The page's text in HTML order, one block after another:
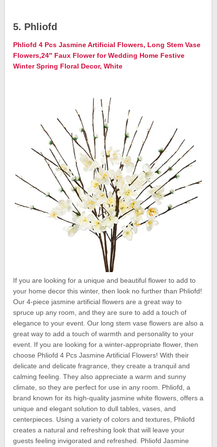
5. Phliofd
Phliofd 4 Pcs Jasmine Artificial Flowers, Long Stem Vase
Flowers,24″ Faux Flower for Wedding Home Festive
Winter Spring Floral Decor, White
If you are looking for a unique and beautiful flower to add to
your home decor this winter, then look no further than Phliofd!
Our 4-piece jasmine artificial flowers are a great way to
spruce up any room, and they are sure to add a touch of
elegance to your event. Our long stem vase flowers are also a
great way to add a touch of warmth and personality to your
event. If you are looking for a winter-appropriate flower, then
choose Phliofd 4 Pcs Jasmine Artificial Flowers! With their
delicate and delicate fragrance, they create a tranquil and
calming feeling. They also appreciate a warm and sunny
climate, so they are perfect for use in any room. Phliofd, a
brand known for its high-quality jasmine white flowers, offers a
unique and elegant solution to dull tables, vases, and
centerpieces. Using a variety of colors and textures, Phliofd
creates a natural and refreshing look that will leave your
guests feeling invigorated and refreshed. Phliofd Jasmine